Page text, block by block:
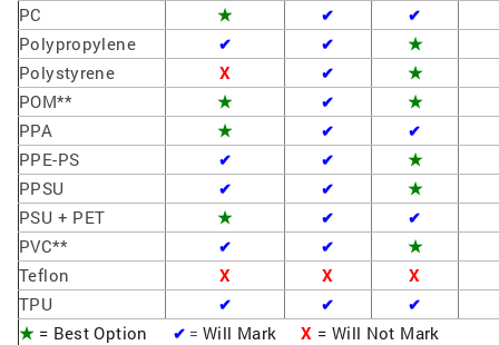
PC ★ ✔ ✔
Polypropylene ✔ ✔
★
Polystyrene
X ✔
★
POM**
★ ✔
★
PPA
★ ✔ ✔
PPE-PS ✔ ✔
★
PPSU
✔ ✔
★
PSU + PET
★ ✔ ✔
PVC** ✔ ✔
★
Teflon
X X
X
TPU
✔ ✔ ✔
★= Best Option ✔ = Will MarkX = Will Not Mark